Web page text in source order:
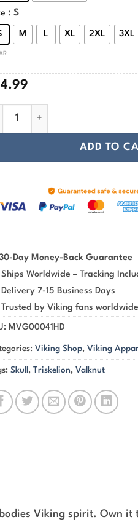
: S
M L XL 2XL 3XL
Valknut Skull Art Viking
ADD TO
Day Money-Back Guarantee
Ships Worldwide – Tracking
Delivery 7-15 Business Days
Trusted by Viking fans worldwide
MVG00041HD
Viking Shop, Viking
Skull , Triskelion, Valknut
Viking spirit. Own it